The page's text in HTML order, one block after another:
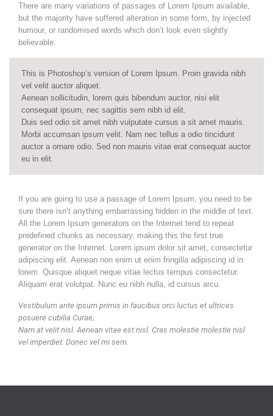
There are many variations of passages of Lorem Ipsum available,
but the majority have suffered alteration in some form, by injected
humour, or randomised words which don’t look even slightly
believable.
This is Photoshop’s version of Lorem Ipsum. Proin gravida nibh
vel velit auctor aliquet.
Aenean sollicitudin, lorem quis bibendum auctor, nisi elit
consequat ipsum, nec sagittis sem nibh id elit.
Duis sed odio sit amet nibh vulputate cursus a sit amet mauris.
Morbi accumsan ipsum velit. Nam nec tellus a odio tincidunt
auctor a ornare odio. Sed non mauris vitae erat consequat auctor
eu in elit.
If you are going to use a passage of Lorem Ipsum, you need to be
sure there isn’t anything embarrassing hidden in the middle of text.
All the Lorem Ipsum generators on the Internet tend to repeat
predefined chunks as necessary, making this the first true
generator on the Internet. Lorem ipsum dolor sit amet, consectetur
adipiscing elit. Aenean non enim ut enim fringilla adipiscing id in
lorem. Quisque aliquet neque vitae lectus tempus consectetur.
Aliquam erat volutpat. Nunc eu nibh nulla, id cursus arcu.
Vestibulum ante ipsum primis in faucibus orci luctus et ultrices
posuere cubilia Curae;
Nam at velit nisl. Aenean vitae est nisl. Cras molestie molestie nisl
vel imperdiet. Donec vel mi sem.